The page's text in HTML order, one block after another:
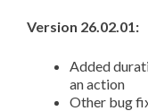
Version 26.02.01:
Added
an action
Other bug